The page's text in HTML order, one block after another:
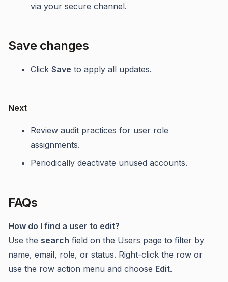
via your secure channel.
Save changes
Click Save to apply all updates.
Next
Review audit practices for user role
assignments.
Periodically deactivate unused accounts.
FAQs
How do I find a user to edit?
Use the search field on the Users page to filter by
name, email, role, or status. Right-click the row or
use the row action menu and choose Edit.